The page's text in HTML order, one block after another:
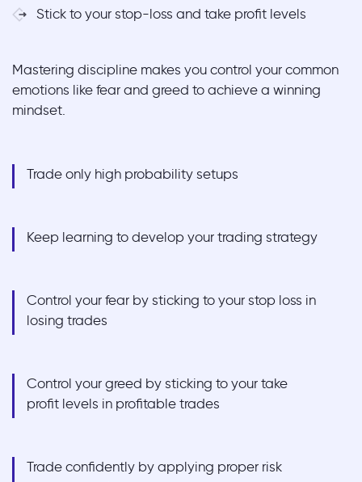
Stick to your stop-loss and take profit levels
Mastering discipline makes you control your common
emotions like fear and greed to achieve a winning
mindset.
Trade only high probability setups
Keep learning to develop your trading strategy
Control your fear by sticking to your stop loss in
losing trades
Control your greed by sticking to your take
profit levels in profitable trades
Trade confidently by applying proper risk